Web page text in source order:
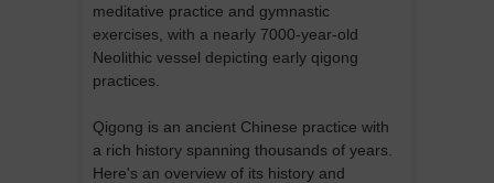
meditative practice and gymnastic
exercises, with a nearly 7000-year-old
Neolithic vessel depicting early qigong
practices.
Qigong is an ancient Chinese practice with
a rich history spanning thousands of years.
Here's an overview of its history and